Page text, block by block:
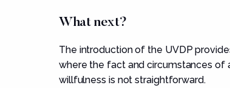
What next?
The introduction of the UVDP
where the fact and circumstances of
willfulness is not straightforward.